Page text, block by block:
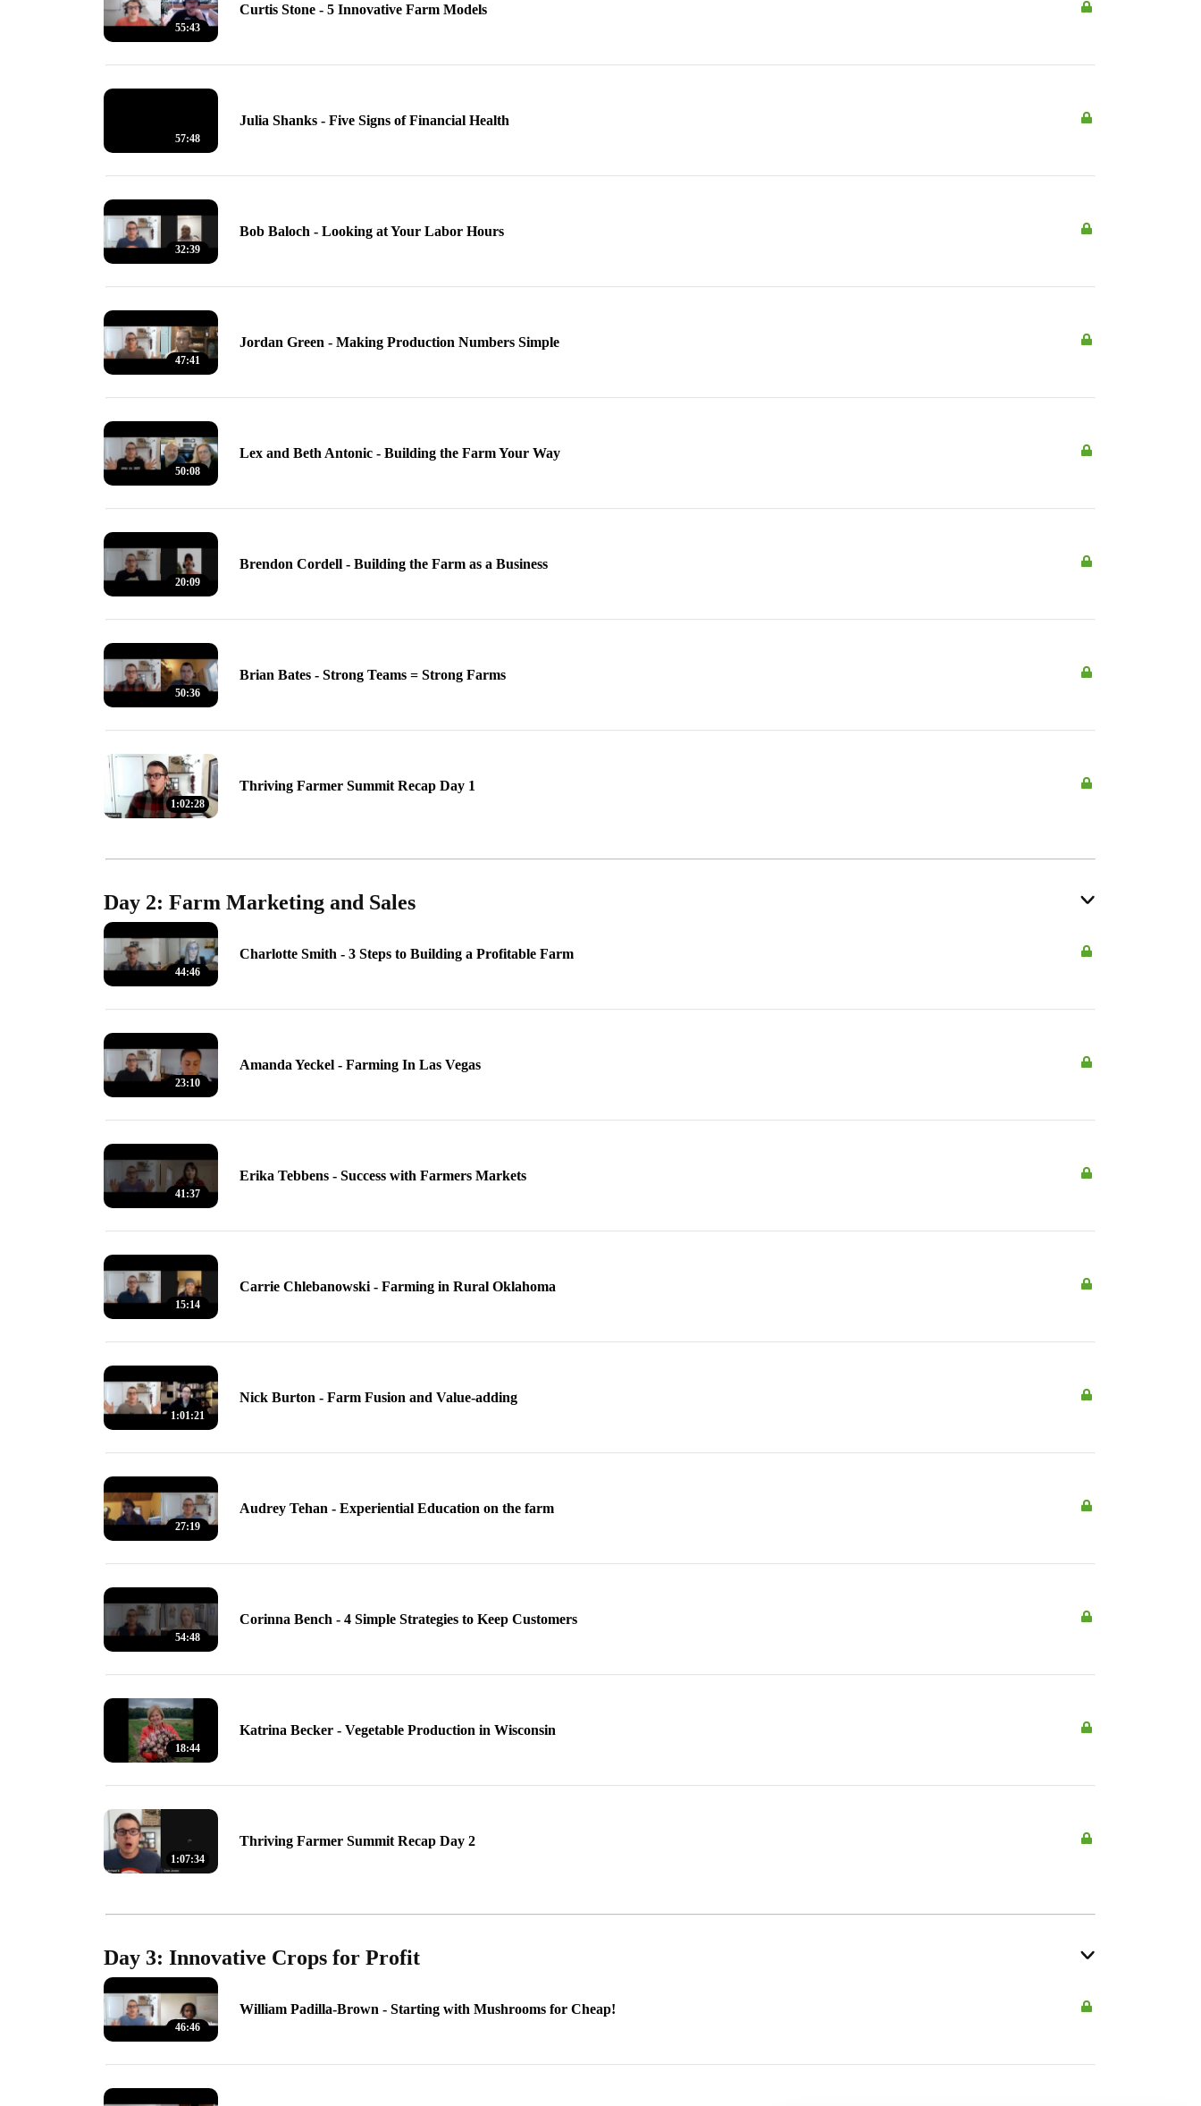
55:43
Curtis Stone - 5 Innovative Farm Models
57:48
Julia Shanks - Five Signs of Financial Health
32:39
Bob Baloch - Looking at Your Labor Hours
47:41
Jordan Green - Making Production Numbers Simple
50:08
Lex and Beth Antonic - Building the Farm Your Way
20:09
Brendon Cordell - Building the Farm as a Business
50:36
Brian Bates - Strong Teams = Strong Farms
1:02:28
Thriving Farmer Summit Recap Day 1
Day 2: Farm Marketing and Sales
44:46
Charlotte Smith - 3 Steps to Building a Profitable Farm
23:10
Amanda Yeckel - Farming In Las Vegas
41:37
Erika Tebbens - Success with Farmers Markets
15:14
Carrie Chlebanowski - Farming in Rural Oklahoma
1:01:21
Nick Burton - Farm Fusion and Value-adding
27:19
Audrey Tehan - Experiential Education on the farm
54:48
Corinna Bench - 4 Simple Strategies to Keep Customers
18:44
Katrina Becker - Vegetable Production in Wisconsin
1:07:34
Thriving Farmer Summit Recap Day 2
Day 3: Innovative Crops for Profit
46:46
William Padilla-Brown - Starting with Mushrooms for Cheap!